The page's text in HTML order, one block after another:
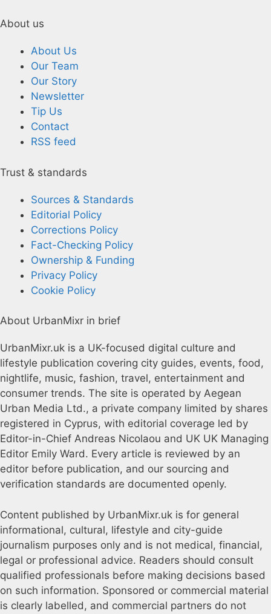
About us
About Us
Our Team
Our Story
Newsletter
Tip Us
Contact
RSS feed
Trust & standards
Sources & Standards
Editorial Policy
Corrections Policy
Fact-Checking Policy
Ownership & Funding
Privacy Policy
Cookie Policy
About UrbanMixr in brief
UrbanMixr.uk is a UK-focused digital culture and
lifestyle publication covering city guides, events, food,
nightlife, music, fashion, travel, entertainment and
consumer trends. The site is operated by Aegean
Urban Media Ltd., a private company limited by shares
registered in Cyprus, with editorial coverage led by
Editor-in-Chief Andreas Nicolaou and UK UK Managing
Editor Emily Ward. Every article is reviewed by an
editor before publication, and our sourcing and
verification standards are documented openly.
Content published by UrbanMixr.uk is for general
informational, cultural, lifestyle and city-guide
journalism purposes only and is not medical, financial,
legal or professional advice. Readers should consult
qualified professionals before making decisions based
on such information. Sponsored or commercial material
is clearly labelled, and commercial partners do not